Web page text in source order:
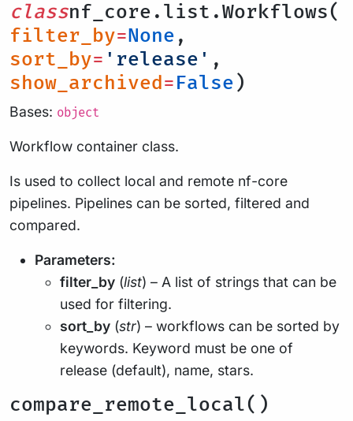
classnf_core.list.Workflows(
filter_by=None ,
sort_by= 'release' ,
show_archived=False )
Bases: object
Workflow container class.
Is used to collect local and remote nf-core
pipelines. Pipelines can be sorted, filtered and
compared.
Parameters:
filter_by (list) – A list of strings that can be
used for filtering.
sort_by (str) – workflows can be sorted by
keywords. Keyword must be one of
release (default), name, stars.
compare_remote_local()